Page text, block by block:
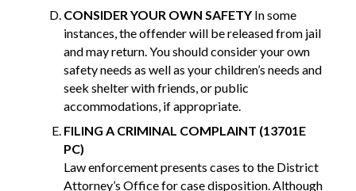
CONSIDER YOUR OWN SAFETY In some
instances, the offender will be released from jail
and may return. You should consider your own
safety needs as well as your children’s needs and
seek shelter with friends, or public
accommodations, if appropriate.
FILING A CRIMINAL COMPLAINT (13701E
PC)
Law enforcement presents cases to the District
Attorney’s Office for case disposition. Although